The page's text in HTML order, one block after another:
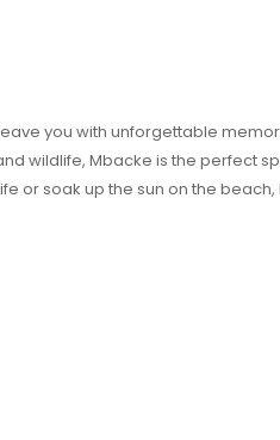
you with unforgettable
wildlife, Mbacke is the perfect
or soak up the sun on the